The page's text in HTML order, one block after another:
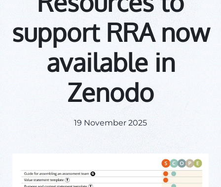
support RRA now
available in
Zenodo
19 November 2025